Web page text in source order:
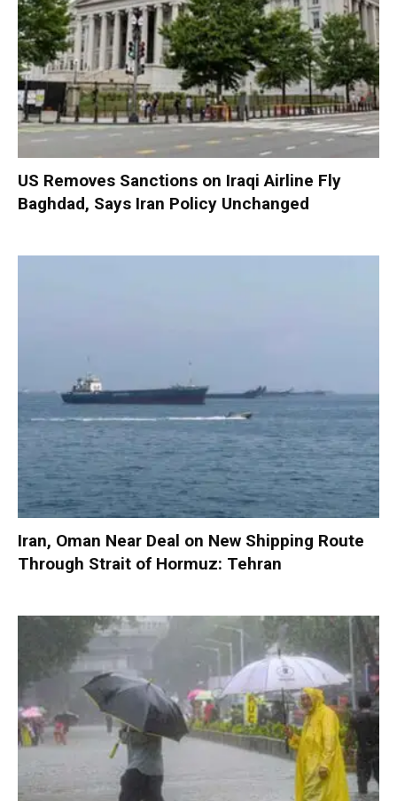
US Removes Sanctions on Iraqi Airline Fly
Baghdad, Says Iran Policy Unchanged
Iran, Oman Near Deal on New Shipping Route
Through Strait of Hormuz: Tehran